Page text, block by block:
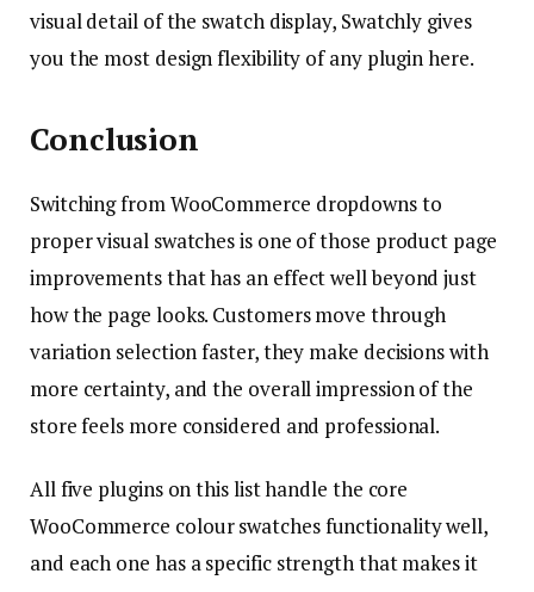
visual detail of the swatch display, Swatchly gives
you the most design flexibility of any plugin here.
Conclusion
Switching from WooCommerce dropdowns to
proper visual swatches is one of those product page
improvements that has an effect well beyond just
how the page looks. Customers move through
variation selection faster, they make decisions with
more certainty, and the overall impression of the
store feels more considered and professional.
All five plugins on this list handle the core
WooCommerce colour swatches functionality well,
and each one has a specific strength that makes it